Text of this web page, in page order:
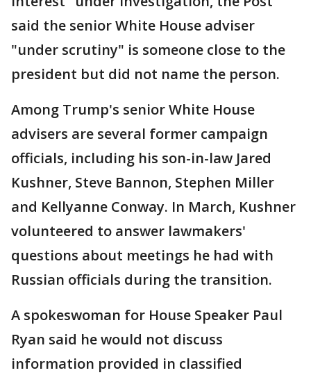
said the senior White House adviser
"under scrutiny" is someone close to the
president but did not name the person.
Among Trump's senior White House
advisers are several former campaign
officials, including his son-in-law Jared
Kushner, Steve Bannon, Stephen Miller
and Kellyanne Conway. In March, Kushner
volunteered to answer lawmakers'
questions about meetings he had with
Russian officials during the transition.
A spokeswoman for House Speaker Paul
Ryan said he would not discuss
information provided in classified